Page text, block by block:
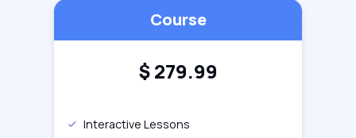
Course
$279.99
Interactive Lessons